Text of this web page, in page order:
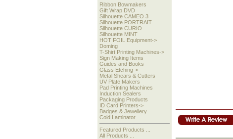
Ribbon Bowmakers
Gift Wrap DVD
Silhouette CAMEO 3
Silhouette PORTRAIT
Silhouette CURIO
Silhouette MINT
HOT FOIL Equipment->
Doming
T-Shirt Printing Machines->
Sign Making Items
Guides and Books
Glass Etching->
Metal Shears & Cutters
UV Plate Makers
Pad Printing Machines
Induction Sealers
Packaging Products
ID Card Printers->
Badges & Jewellery
Cold Laminator
Featured Products ...
All Products ...